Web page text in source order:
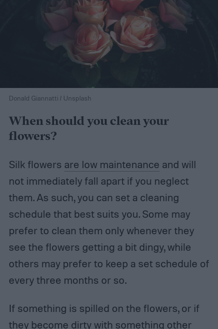
Donald Giannatti / Unsplash
When should you clean your
flowers?
Silk flowers are low maintenance and will
not immediately fall apart if you neglect
them. As such, you can set a cleaning
schedule that best suits you. Some may
prefer to clean them only whenever they
see the flowers getting a bit dingy, while
others may prefer to keep a set schedule of
every three months or so.
If something is spilled on the flowers, or if
they become dirty with something other